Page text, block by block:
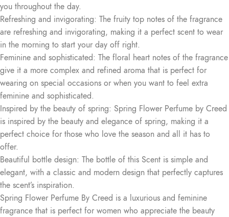
you throughout the day.
Refreshing and invigorating: The fruity top notes of the fragrance
are refreshing and invigorating, making it a perfect scent to wear
in the morning to start your day off right.
Feminine and sophisticated: The floral heart notes of the fragrance
give it a more complex and refined aroma that is perfect for
wearing on special occasions or when you want to feel extra
feminine and sophisticated.
Inspired by the beauty of spring: Spring Flower Perfume by Creed
is inspired by the beauty and elegance of spring, making it a
perfect choice for those who love the season and all it has to
offer.
Beautiful bottle design: The bottle of this Scent is simple and
elegant, with a classic and modern design that perfectly captures
the scent’s inspiration.
Spring Flower Perfume By Creed is a luxurious and feminine
fragrance that is perfect for women who appreciate the beauty